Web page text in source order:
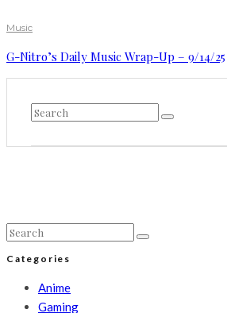
Music
G-Nitro’s Daily Music Wrap-Up – 9/14/25
Categories
Anime
Gaming